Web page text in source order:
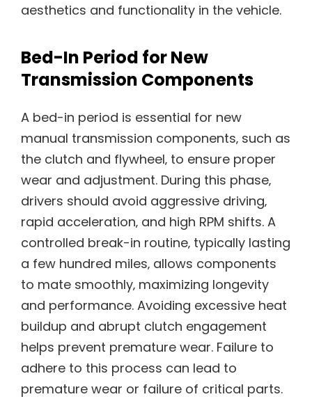
aesthetics and functionality in the vehicle.
Bed-In Period for New
Transmission Components
A bed-in period is essential for new
manual transmission components‚ such as
the clutch and flywheel‚ to ensure proper
wear and adjustment. During this phase‚
drivers should avoid aggressive driving‚
rapid acceleration‚ and high RPM shifts. A
controlled break-in routine‚ typically lasting
a few hundred miles‚ allows components
to mate smoothly‚ maximizing longevity
and performance. Avoiding excessive heat
buildup and abrupt clutch engagement
helps prevent premature wear. Failure to
adhere to this process can lead to
premature wear or failure of critical parts.